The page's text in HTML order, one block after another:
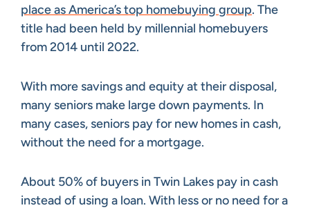
place as America’s top homebuying group. The
title had been held by millennial homebuyers
from 2014 until 2022.
With more savings and equity at their disposal,
many seniors make large down payments. In
many cases, seniors pay for new homes in cash,
without the need for a mortgage.
About 50% of buyers in Twin Lakes pay in cash
instead of using a loan. With less or no need for a